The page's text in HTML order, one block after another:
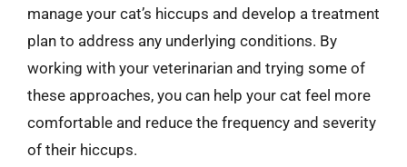
manage your cat’s hiccups and develop a treatment
plan to address any underlying conditions. By
working with your veterinarian and trying some of
these approaches, you can help your cat feel more
comfortable and reduce the frequency and severity
of their hiccups.